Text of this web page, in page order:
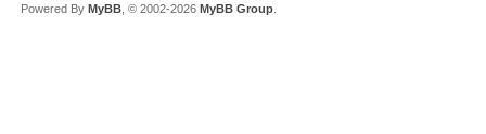
Powered By MyBB , © 2002-2026 MyBB Group